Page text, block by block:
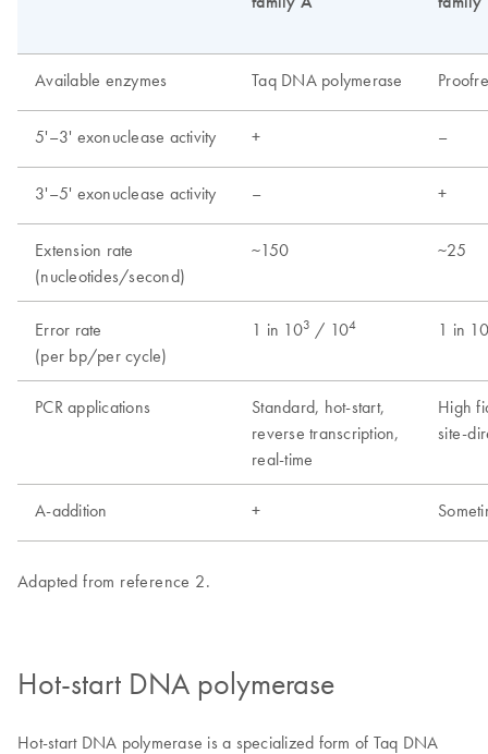
Hot-start DNA polymerase
Hot-start DNA polymerase is a specialized form of Taq DNA